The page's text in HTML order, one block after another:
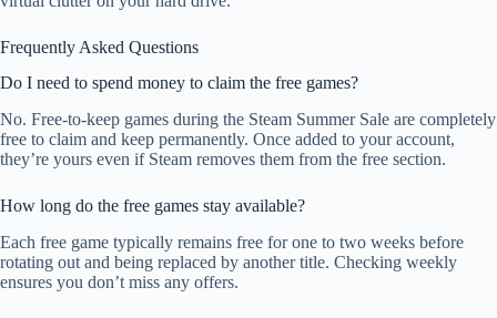
Frequently Asked Questions
Do I need to spend money to claim the free games?
No. Free-to-keep games during the Steam Summer Sale are completely
free to claim and keep permanently. Once added to your account,
they’re yours even if Steam removes them from the free section.
How long do the free games stay available?
Each free game typically remains free for one to two weeks before
rotating out and being replaced by another title. Checking weekly
ensures you don’t miss any offers.